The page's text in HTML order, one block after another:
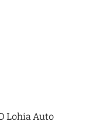
Lohia Auto